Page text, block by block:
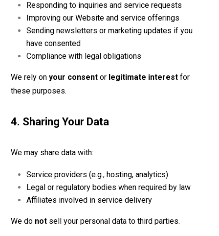
Responding to inquiries and service requests
Improving our Website and service offerings
Sending newsletters or marketing updates if you
have consented
Compliance with legal obligations
We rely on your consent or legitimate interest for
these purposes.
4. Sharing Your Data
We may share data with:
Service providers (e.g., hosting, analytics)
Legal or regulatory bodies when required by law
Affiliates involved in service delivery
We do not sell your personal data to third parties.